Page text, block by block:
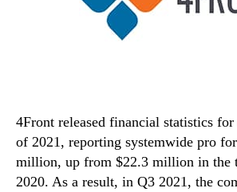
4Front released financial statistics
of 2021, reporting systemwide pro
million, up from $22.3 million in the
2020. As a result, in Q3 2021, the